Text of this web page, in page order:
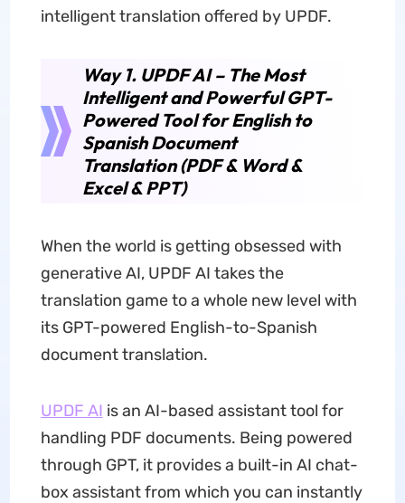
intelligent translation offered by UPDF.
Way 1. UPDF AI – The Most
Intelligent and Powerful GPT-
Powered Tool for English to
Spanish Document
Translation (PDF & Word &
Excel & PPT)
When the world is getting obsessed with
generative AI, UPDF AI takes the
translation game to a whole new level with
its GPT-powered English-to-Spanish
document translation.
UPDF AI is an AI-based assistant tool for
handling PDF documents. Being powered
through GPT, it provides a built-in AI chat-
box assistant from which you can instantly